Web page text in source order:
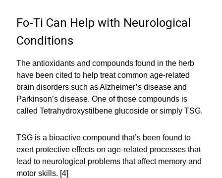
Fo-Ti Can Help with Neurological
Conditions
The antioxidants and compounds found in the herb
have been cited to help treat common age-related
brain disorders such as Alzheimer’s disease and
Parkinson’s disease. One of those compounds is
called Tetrahydroxystilbene glucoside or simply TSG.
TSG is a bioactive compound that’s been found to
exert protective effects on age-related processes that
lead to neurological problems that affect memory and
motor skills. [4]